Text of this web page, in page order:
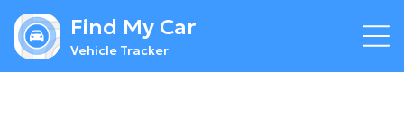
Find My Car
Vehicle Tracker